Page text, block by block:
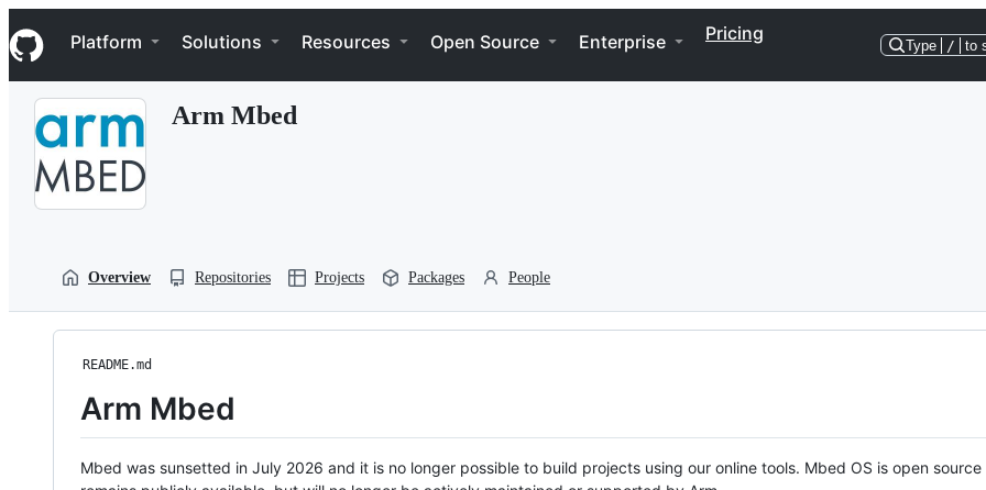
k
i
p
Navigation Menu
Platform Solutions Resources Open Source Enterprise Pricing
Type / to
Arm Mbed
Overview Repositories Projects Packages People
README.md
Arm Mbed
Mbed was sunsetted in July 2026 and it is no longer possible to build projects using our online tools. Mbed OS is open source